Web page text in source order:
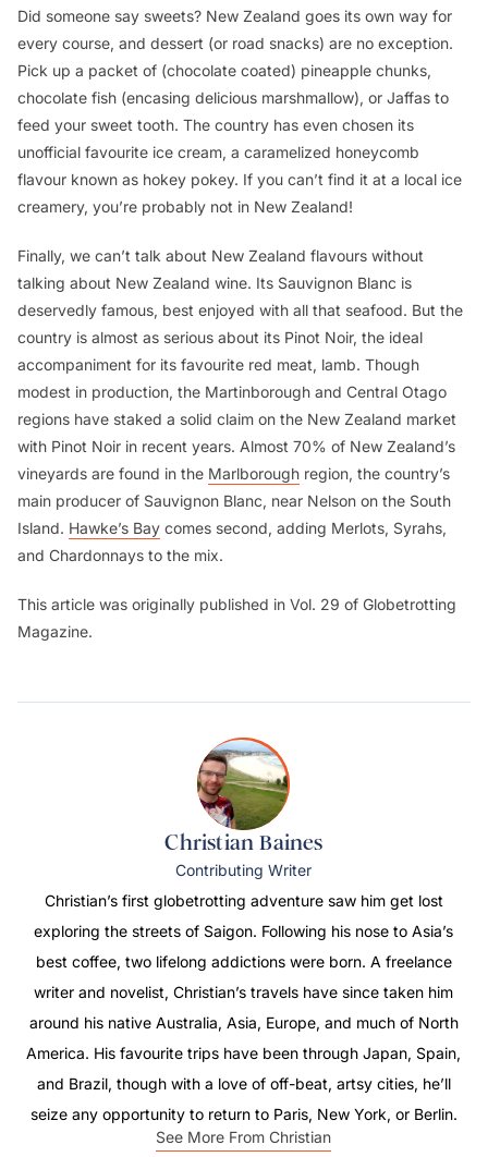
Did someone say sweets? New Zealand goes its own way for
every course, and dessert (or road snacks) are no exception.
Pick up a packet of (chocolate coated) pineapple chunks,
chocolate fish (encasing delicious marshmallow), or Jaffas to
feed your sweet tooth. The country has even chosen its
unofficial favourite ice cream, a caramelized honeycomb
flavour known as hokey pokey. If you can’t find it at a local ice
creamery, you’re probably not in New Zealand!
Finally, we can’t talk about New Zealand flavours without
talking about New Zealand wine. Its Sauvignon Blanc is
deservedly famous, best enjoyed with all that seafood. But the
country is almost as serious about its Pinot Noir, the ideal
accompaniment for its favourite red meat, lamb. Though
modest in production, the Martinborough and Central Otago
regions have staked a solid claim on the New Zealand market
with Pinot Noir in recent years. Almost 70% of New Zealand’s
vineyards are found in the Marlborough region, the country’s
main producer of Sauvignon Blanc, near Nelson on the South
Island. Hawke’s Bay comes second, adding Merlots, Syrahs,
and Chardonnays to the mix.
This article was originally published in Vol. 29 of Globetrotting
Magazine.
Christian Baines
Contributing Writer
Christian’s first globetrotting adventure saw him get lost
exploring the streets of Saigon. Following his nose to Asia’s
best coffee, two lifelong addictions were born. A freelance
writer and novelist, Christian’s travels have since taken him
around his native Australia, Asia, Europe, and much of North
America. His favourite trips have been through Japan, Spain,
and Brazil, though with a love of off-beat, artsy cities, he’ll
seize any opportunity to return to Paris, New York, or Berlin.
See More From Christian